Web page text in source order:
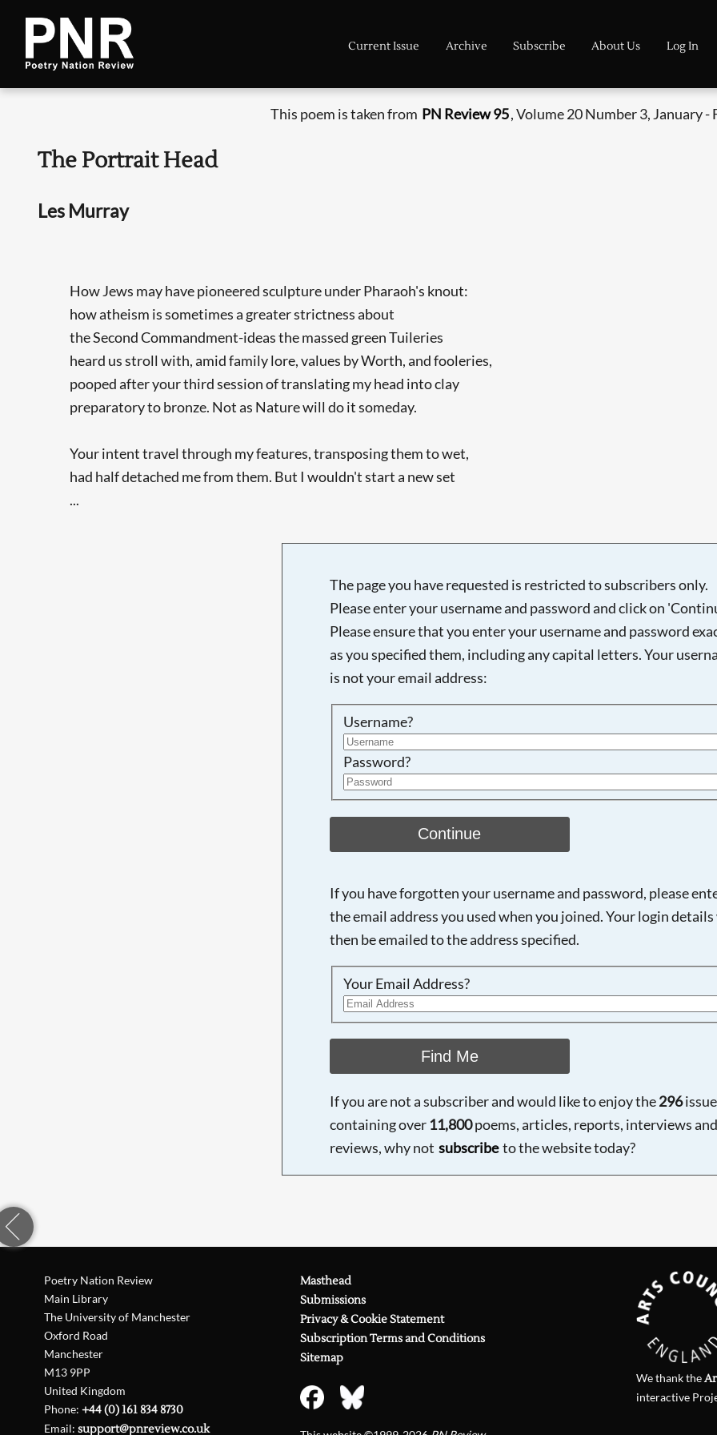
Current Issue Archive Subscribe About Us Log In
This poem is taken from PN Review 95, Volume 20 Number 3, January -
The Portrait Head
Les Murray
How Jews may have pioneered sculpture under Pharaoh's knout:
how atheism is sometimes a greater strictness about
the Second Commandment-ideas the massed green Tuileries
heard us stroll with, amid family lore, values by Worth, and fooleries,
pooped after your third session of translating my head into clay
preparatory to bronze. Not as Nature will do it someday.
Your intent travel through my features, transposing them to wet,
had half detached me from them. But I wouldn't start a new set
...
The page you have requested is restricted to subscribers only.
Please enter your username and password and click on
Please ensure that you enter your username and password
as you specified them, including any capital letters. Your
is not your email address:
Username?
Password?
Continue
If you have forgotten your username and password, please
the email address you used when you joined. Your login
then be emailed to the address specified.
Your Email Address?
Find Me
If you are not a subscriber and would like to enjoy the296
containing over 11,800poems, articles, reports, interviews and
reviews, why not subscribe to the website today?
Poetry Nation Review
Main Library
The University of Manchester
Oxford Road
Manchester
M13 9PP
United Kingdom
Phone:+44 (0) 161 834 8730
Email:support@pnreview.co.uk
Masthead
Submissions
Privacy & Cookie Statement
Subscription Terms and Conditions
Sitemap
We thank the
interactive